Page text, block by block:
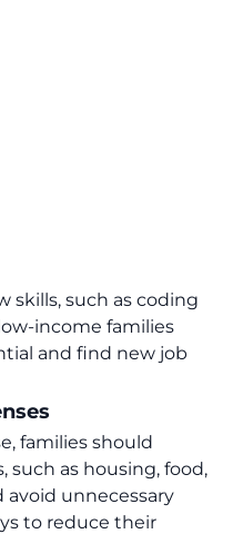
skills, such as coding
income families
and find new job
families should
such as housing, food,
avoid unnecessary
to reduce their